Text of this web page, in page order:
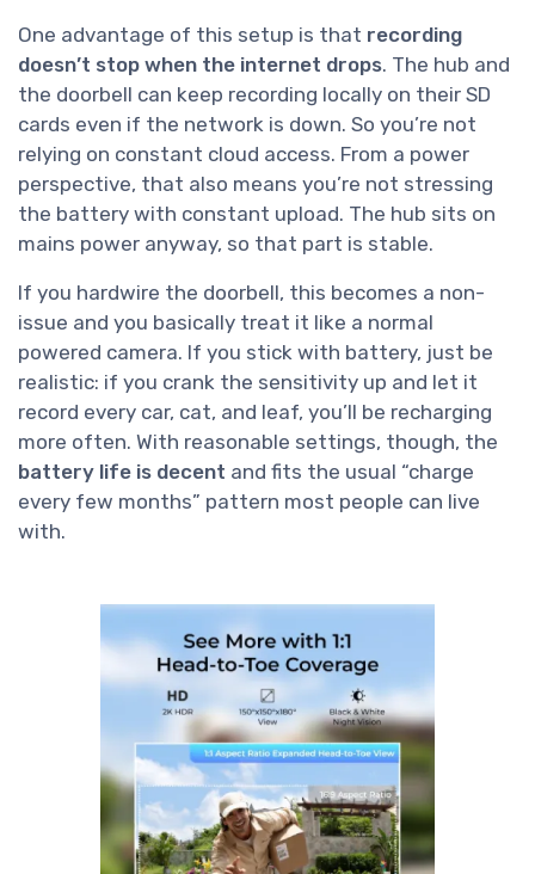
One advantage of this setup is that recording
doesn’t stop when the internet drops. The hub and
the doorbell can keep recording locally on their SD
cards even if the network is down. So you’re not
relying on constant cloud access. From a power
perspective, that also means you’re not stressing
the battery with constant upload. The hub sits on
mains power anyway, so that part is stable.
If you hardwire the doorbell, this becomes a non-
issue and you basically treat it like a normal
powered camera. If you stick with battery, just be
realistic: if you crank the sensitivity up and let it
record every car, cat, and leaf, you’ll be recharging
more often. With reasonable settings, though, the
battery life is decent and fits the usual “charge
every few months” pattern most people can live
with.